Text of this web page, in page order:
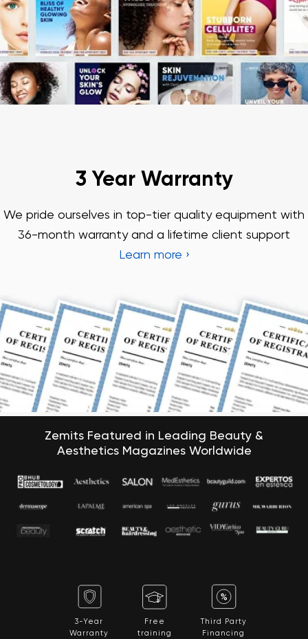
Zemits Featured in Leading Beauty &
Aesthetics Magazines Worldwide
3-Year
Warranty
Free
training
Third Party
Financing